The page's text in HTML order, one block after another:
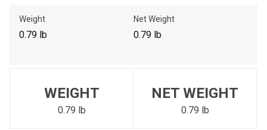
Please update the 'Deliver To' Postal Code in the top navigation
to search for another dealer.
Weight
0.79 lb
Net Weight
0.79 lb
WEIGHT
0.79 lb
NET WEIGHT
0.79 lb